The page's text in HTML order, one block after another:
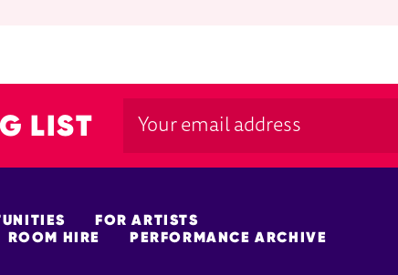
LIST
FOR ARTISTS
ROOM HIRE PERFORMANCE ARCHIVE